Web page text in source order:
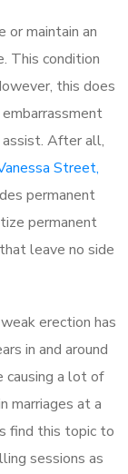
or maintain an
This condition
this does
assist. After all,
Street,
permanent
permanent
leave no side
erection has
in and around
causing a lot of
marriages at a
find this topic to
sessions as